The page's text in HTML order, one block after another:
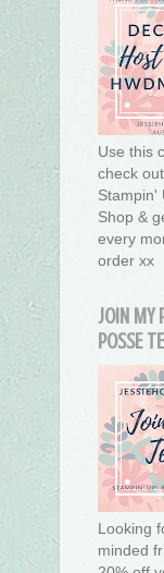
Use this
check
Stampin'
Shop &
every
order xx
JOIN MY
POSSE
Looking
minded